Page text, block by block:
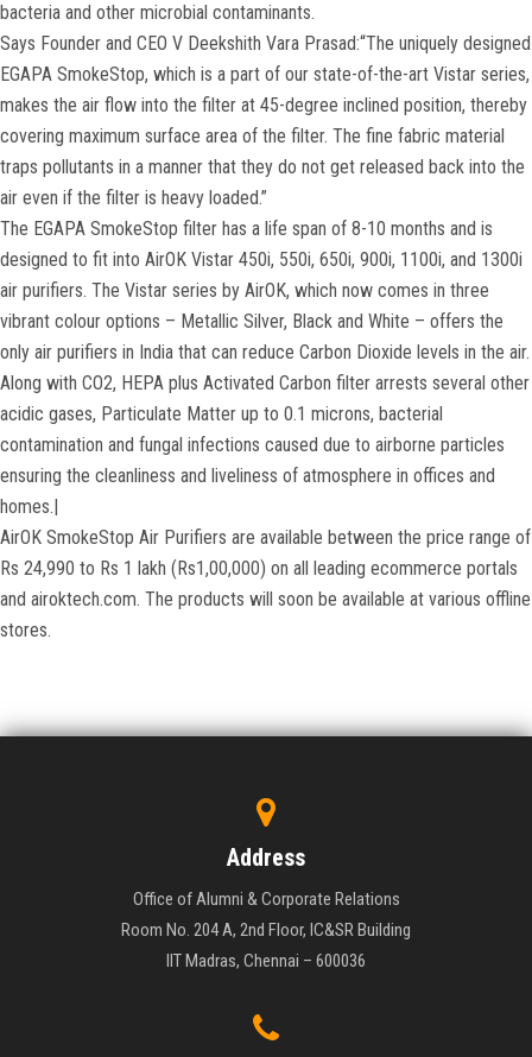
bacteria and other microbial contaminants.
Says Founder and CEO V Deekshith Vara Prasad:“The uniquely designed
EGAPA SmokeStop, which is a part of our state-of-the-art Vistar series,
makes the air flow into the filter at 45-degree inclined position, thereby
covering maximum surface area of the filter. The fine fabric material
traps pollutants in a manner that they do not get released back into the
air even if the filter is heavy loaded.”
The EGAPA SmokeStop filter has a life span of 8-10 months and is
designed to fit into AirOK Vistar 450i, 550i, 650i, 900i, 1100i, and 1300i
air purifiers. The Vistar series by AirOK, which now comes in three
vibrant colour options – Metallic Silver, Black and White – offers the
only air purifiers in India that can reduce Carbon Dioxide levels in the air.
Along with CO2, HEPA plus Activated Carbon filter arrests several other
acidic gases, Particulate Matter up to 0.1 microns, bacterial
contamination and fungal infections caused due to airborne particles
ensuring the cleanliness and liveliness of atmosphere in offices and
homes.|
AirOK SmokeStop Air Purifiers are available between the price range of
Rs 24,990 to Rs 1 lakh (Rs1,00,000) on all leading ecommerce portals
and airoktech.com. The products will soon be available at various offline
stores.
Address
Office of Alumni & Corporate Relations
Room No. 204 A, 2nd Floor, IC&SR Building
IIT Madras, Chennai – 600036